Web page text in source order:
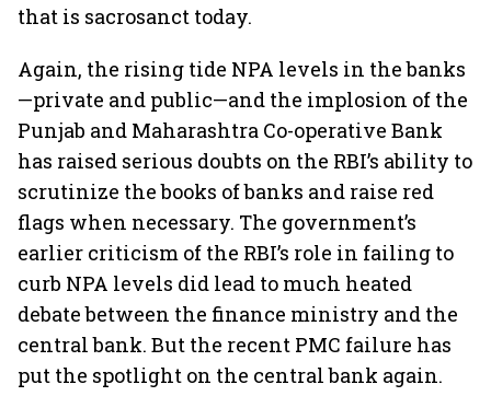
that is sacrosanct today.
Again, the rising tide NPA levels in the banks
—private and public—and the implosion of the
Punjab and Maharashtra Co-operative Bank
has raised serious doubts on the RBI’s ability to
scrutinize the books of banks and raise red
flags when necessary. The government’s
earlier criticism of the RBI’s role in failing to
curb NPA levels did lead to much heated
debate between the finance ministry and the
central bank. But the recent PMC failure has
put the spotlight on the central bank again.